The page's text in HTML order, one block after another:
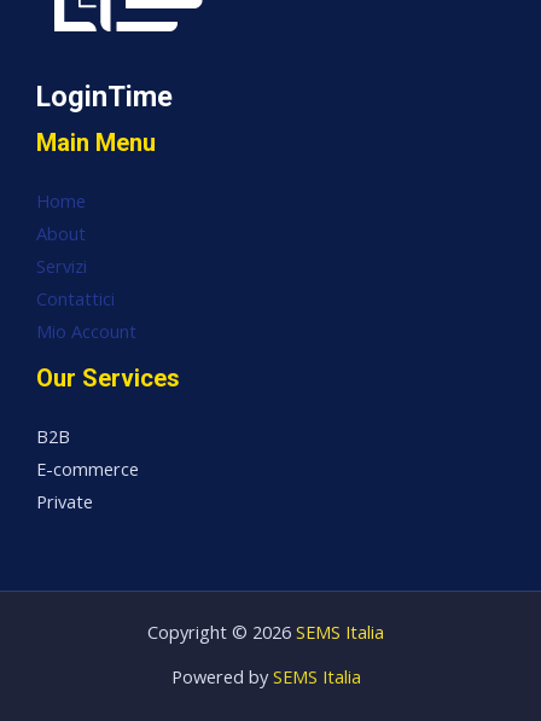
LoginTime
Main Menu
Home
About
Servizi
Contattici
Mio Account
Our Services
B2B
E-commerce
Private
Copyright © 2026 SEMS Italia
Powered by SEMS Italia